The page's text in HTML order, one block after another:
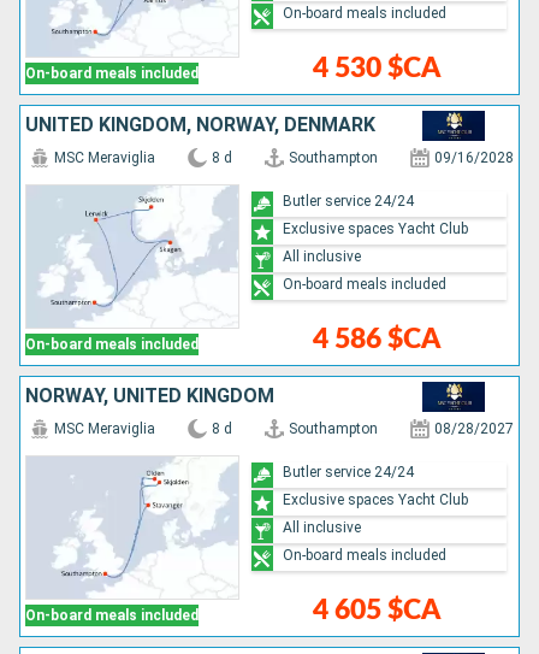
On-board meals included 4 530 $CA
On-board meals included
UNITED KINGDOM, NORWAY, DENMARK
On-board meals included
MSC Meraviglia 8 d Southampton 09/16/2028
4 586 $CA
Butler service 24/24
Exclusive spaces Yacht Club
All inclusive
On-board meals included
NORWAY, UNITED KINGDOM
On-board meals included
MSC Meraviglia 8 d Southampton 08/28/2027
4 605 $CA
Butler service 24/24
Exclusive spaces Yacht Club
All inclusive
On-board meals included